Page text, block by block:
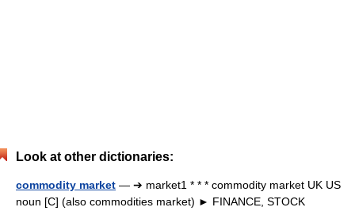
Look at other dictionaries:
commodity market — ➔ market1 * * * commodity market UK US
noun [C] (also commodities market) ► FINANCE, STOCK